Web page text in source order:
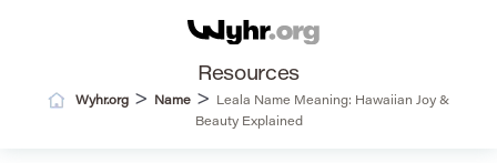
Resources
Wyhr.org > Name >
Leala Name Meaning: Hawaiian Joy &
Beauty Explained